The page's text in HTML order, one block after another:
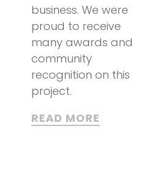
business. We were
proud to receive
many awards and
community
recognition on this
project.
READ MORE